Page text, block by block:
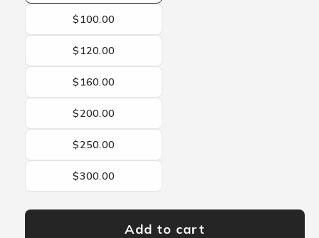
$100.00
$120.00
$160.00
$200.00
$250.00
$300.00
Add to cart